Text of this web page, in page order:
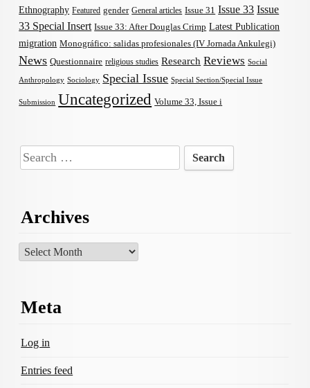
Ethnography Featured gender General articles Issue 31 Issue 33 Issue
33 Special Insert Issue 33: After Douglas Crimp Latest Publication
migration Monográfico: salidas profesionales (IV Jornada Ankulegi)
News Questionnaire religious studies Research Reviews Social
Anthropology Sociology Special Issue Special Section/Special Issue
Submission Uncategorized Volume 33, Issue i
Search
for:
Archives
Archives
Meta
Log in
Entries feed